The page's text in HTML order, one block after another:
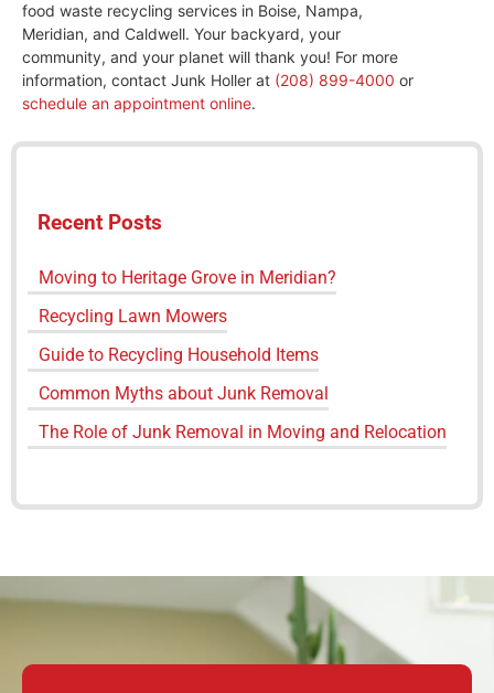
food waste recycling services in Boise, Nampa,
Meridian, and Caldwell. Your backyard, your
community, and your planet will thank you! For more
information, contact Junk Holler at (208) 899-4000 or
schedule an appointment online.
Recent Posts
Moving to Heritage Grove in Meridian?
Recycling Lawn Mowers
Guide to Recycling Household Items
Common Myths about Junk Removal
The Role of Junk Removal in Moving and Relocation